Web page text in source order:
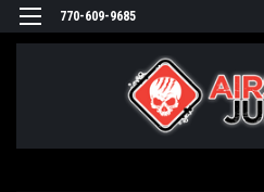
770-609-9685